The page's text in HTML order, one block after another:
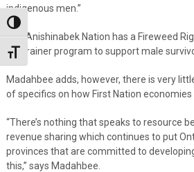
Toggle High Contrast
Toggle Font size
indigenous men.”
The Anishinabek Nation has a Fireweed
the trainer program to support male
Madahbee adds, however, there is very
of specifics on how First Nation economies
“There’s nothing that speaks to resource
revenue sharing which continues to put
provinces that are committed to
this,” says Madahbee.